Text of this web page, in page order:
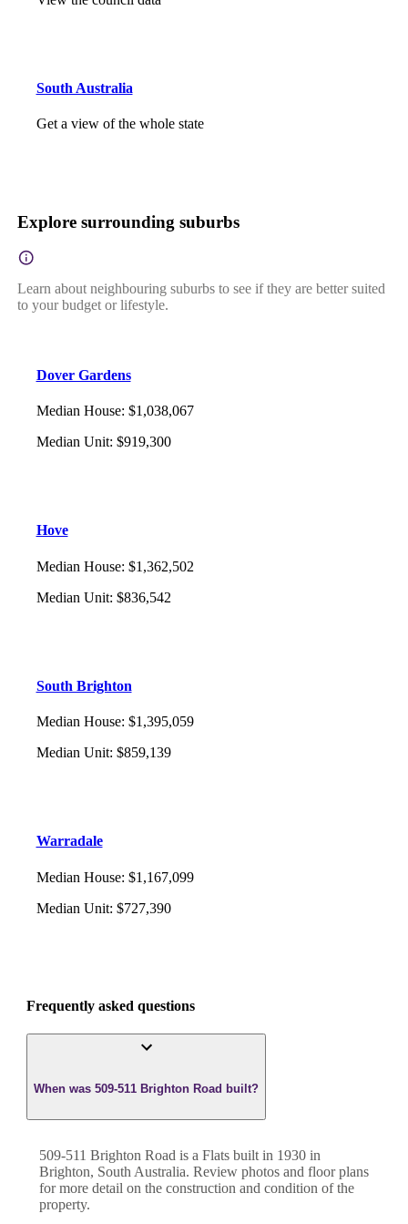
South Australia
Get a view of the whole state
Explore surrounding suburbs
Learn about neighbouring suburbs to see if they are better suited
to your budget or lifestyle.
Dover Gardens
Median House: $1,038,067
Median Unit: $919,300
Hove
Median House: $1,362,502
Median Unit: $836,542
South Brighton
Median House: $1,395,059
Median Unit: $859,139
Warradale
Median House: $1,167,099
Median Unit: $727,390
Frequently asked questions
When was 509-511 Brighton Road built?
509-511 Brighton Road is a Flats built in 1930 in
Brighton, South Australia. Review photos and floor plans
for more detail on the construction and condition of the
property.